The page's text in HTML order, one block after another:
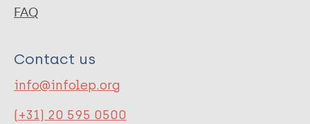
FAQ
Contact us
info@infolep.org
(+31) 20 595 0500